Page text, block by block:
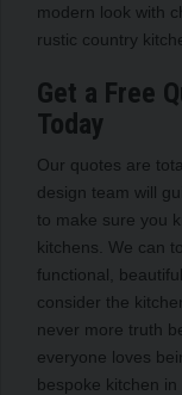
modern look with
rustic country
Get a Free
Today
Our quotes are
design team will
to make sure you
kitchens. We can
functional,
consider the
never more truth
everyone loves
bespoke kitchen